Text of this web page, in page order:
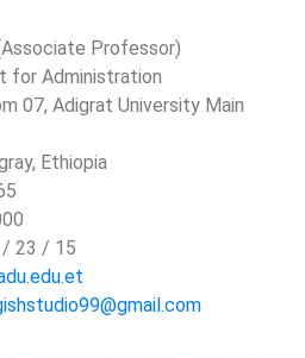
Professor)
for Administration
07, Adigrat University Main
Ethiopia
/ 23 / 15